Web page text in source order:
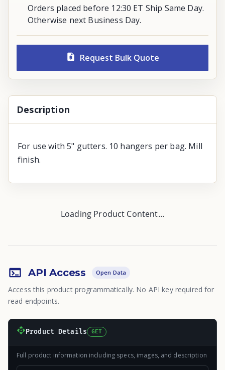
Orders placed before 12:30 ET Ship Same Day.
Otherwise next Business Day.
Request Bulk Quote
Description
For use with 5" gutters. 10 hangers per bag. Mill
finish.
Loading Product Content...
API Access Open Data
Access this product programmatically. No API key required for
read endpoints.
Product Details GET
Full product information including specs, images, and description